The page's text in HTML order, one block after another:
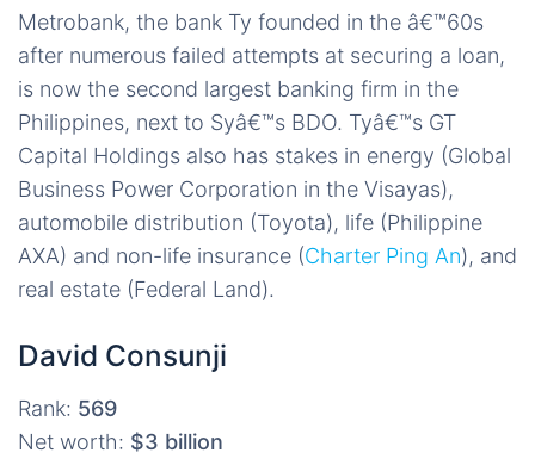
Metrobank, the bank Ty founded in the â€™60s
after numerous failed attempts at securing a loan,
is now the second largest banking firm in the
Philippines, next to Syâ€™s BDO. Tyâ€™s GT
Capital Holdings also has stakes in energy (Global
Business Power Corporation in the Visayas),
automobile distribution (Toyota), life (Philippine
AXA) and non-life insurance (Charter Ping An), and
real estate (Federal Land).
David Consunji
Rank: 569
Net worth: $3 billion